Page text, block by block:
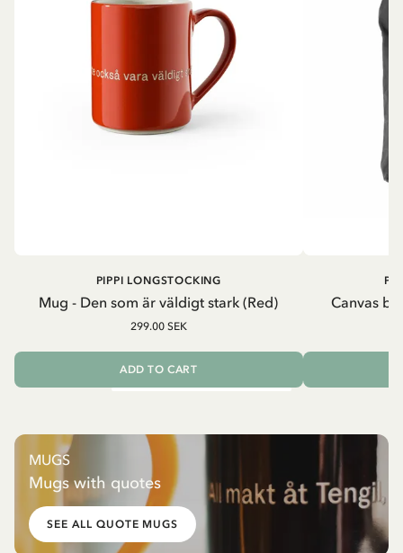
Mug - Den som är väldigt stark (Red)
PIPPI LONGSTOCKING
299.00 SEK
ADD TO CART
Canvas
MUGS
Mugs with quotes
SEE ALL QUOTE MUGS